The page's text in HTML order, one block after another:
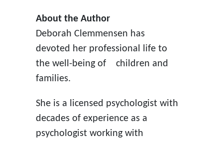
About the Author
Deborah Clemmensen has
devoted her professional life to
the well-being of
children and
families.
She is a licensed psychologist with
decades of experience as a
psychologist working with